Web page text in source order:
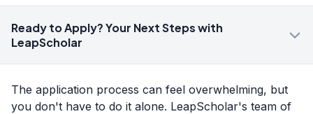
Ready to Apply? Your Next Steps with
LeapScholar
The application process can feel overwhelming, but
you don't have to do it alone. LeapScholar's team of